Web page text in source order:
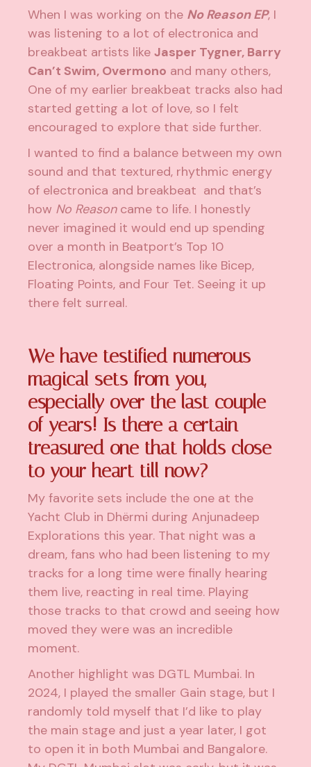
When I was working on the No Reason EP, I
was listening to a lot of electronica and
breakbeat artists likeJasper Tygner, Barry
Can’t Swim, Overmono and many others,
One of my earlier breakbeat tracks also had
started getting a lot of love, so I felt
encouraged to explore that side further.
I wanted to find a balance between my own
sound and that textured, rhythmic energy
of electronica and breakbeat and that’s
how No Reasoncame to life. I honestly
never imagined it would end up spending
over a month in Beatport’s Top 10
Electronica, alongside names like Bicep,
Floating Points, and Four Tet. Seeing it up
there felt surreal.
We have testified numerous
magical sets from you,
especially over the last couple
of years! Is there a certain
treasured one that holds close
to your heart till now?
My favorite sets include the one at the
Yacht Club in Dhërmi during Anjunadeep
Explorations this year. That night was a
dream, fans who had been listening to my
tracks for a long time were finally hearing
them live, reacting in real time. Playing
those tracks to that crowd and seeing how
moved they were was an incredible
moment.
Another highlight was DGTL Mumbai. In
2024, I played the smaller Gain stage, but I
randomly told myself that I’d like to play
the main stage and just a year later, I got
to open it in both Mumbai and Bangalore.